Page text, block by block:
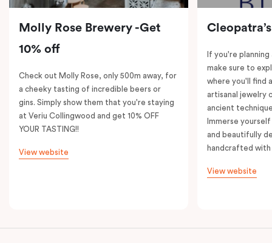
Molly Rose Brewery -Get
10% off
Check out Molly Rose, only 500m away, for
a cheeky tasting of incredible beers or
gins. Simply show them that you're staying
at Veriu Collingwood and get 10% OFF
YOUR TASTING!!
View website
If you're
make sure to
where you'll find
artisanal jewelry
ancient
Immerse
and beautifully
handcrafted with
View website